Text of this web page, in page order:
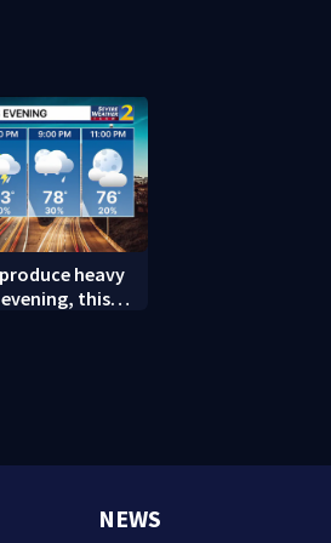
heavy
this
NEWS